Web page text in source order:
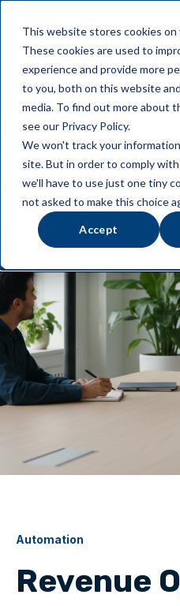
This website stores cookies on
These cookies are used to
experience and provide more
to you, both on this website
media. To find out more about
see our Privacy Policy.
We won't track your
site. But in order to comply
we'll have to use just one tiny
not asked to make this choice
Accept
Automation
Revenue